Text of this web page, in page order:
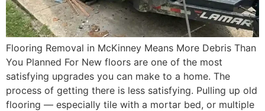
Flooring Removal in McKinney Means More Debris Than
You Planned For New floors are one of the most
satisfying upgrades you can make to a home. The
process of getting there is less satisfying. Pulling up old
flooring — especially tile with a mortar bed, or multiple